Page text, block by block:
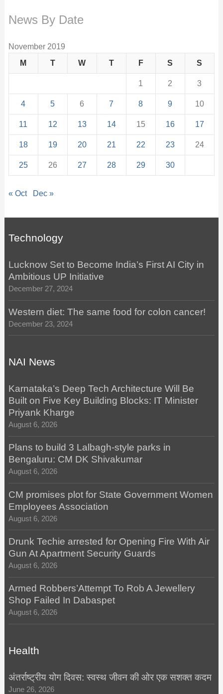
News By Date
November 2019
M
T W T F S S
1 2 3
4 5 6 7 8 9 10
11 12 13 14 15 16 17
18 19 20 21 22 23 24
25 26 27 28 29 30
« Oct Dec »
Technology
Lucknow Set to Become India’s First AI City in
Ambitious UP Initiative
December 27, 2024
Western diet: The same food for colon cancer!
December 23, 2024
NAI News
Karnataka’s Deep Tech Architecture Will Be
Built on Five Key Building Blocks: IT Minister
Priyank Kharge
August 6, 2026
Plans to build 3 Lalbagh-style parks in
Bengaluru: CM DK Shivakumar
August 6, 2026
CM promises plot for State Government Women
Employees Association
August 6, 2026
Drunk Techie arrested for Opening Fire With Air
Gun At Apartment Security Guards
August 6, 2026
Armed Robbers’Attempt To Rob A Jewellery
Shop Failed In Dabaspet
August 6, 2026
Health
अंतर्राष्ट्रीय योग दिवस: स्वस्थ जीवन की ओर एक सशक्त कदम
June 26, 2026